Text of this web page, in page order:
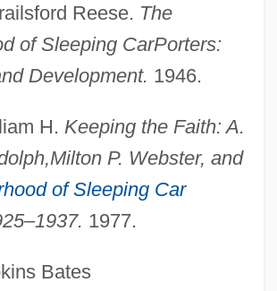
Reese. The
of Sleeping CarPorters:
Development. 1946.
H. Keeping the Faith: A.
Milton P. Webster, and
of Sleeping Car
1977.
Bates
Young Warlocks
Moon